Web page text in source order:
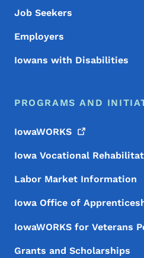
Job Seekers
Employers
Iowans with Disabilities
PROGRAMS AND
IowaWORKS
Iowa Vocational
Labor Market Information
Iowa Office of
IowaWORKS for Veterans
Grants and Scholarships